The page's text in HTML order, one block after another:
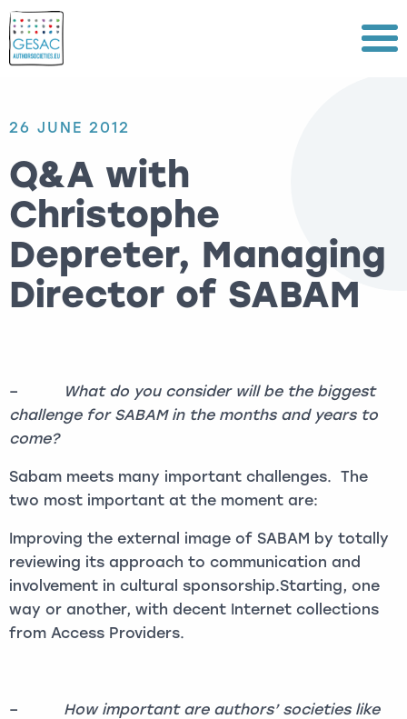
Menu
26 JUNE 2012
Q&A with
Christophe
Depreter, Managing
Director of SABAM
–
What do you consider will be the biggest
challenge for SABAM in the months and years to
come?
Sabam meets many important challenges. The
two most important at the moment are:
Improving the external image of SABAM by totally
reviewing its approach to communication and
involvement in cultural sponsorship.Starting, one
way or another, with decent Internet collections
from Access Providers.
–
How important are authors’ societies like